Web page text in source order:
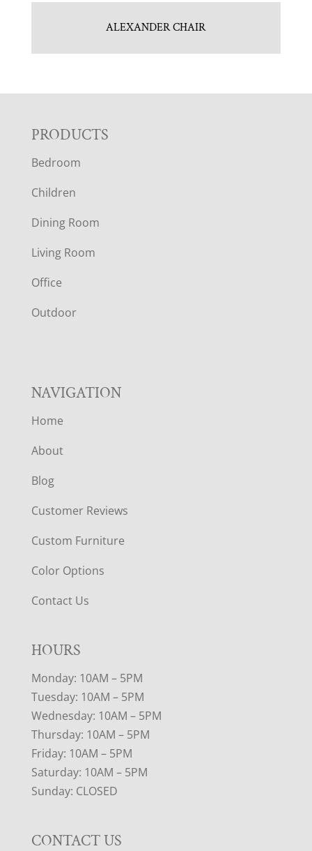
ALEXANDER CHAIR
F
O
O
T
E
R
PRODUCTS
Bedroom
Children
Dining Room
Living Room
Office
Outdoor
NAVIGATION
Home
About
Blog
Customer Reviews
Custom Furniture
Color Options
Contact Us
HOURS
Monday: 10AM – 5PM
Tuesday: 10AM – 5PM
Wednesday: 10AM – 5PM
Thursday: 10AM – 5PM
Friday: 10AM – 5PM
Saturday: 10AM – 5PM
Sunday: CLOSED
CONTACT US